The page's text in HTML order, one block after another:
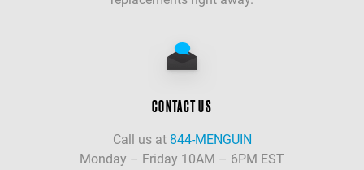
CONTACT US
Call us at 844-MENGUIN
Monday – Friday 10AM – 6PM EST